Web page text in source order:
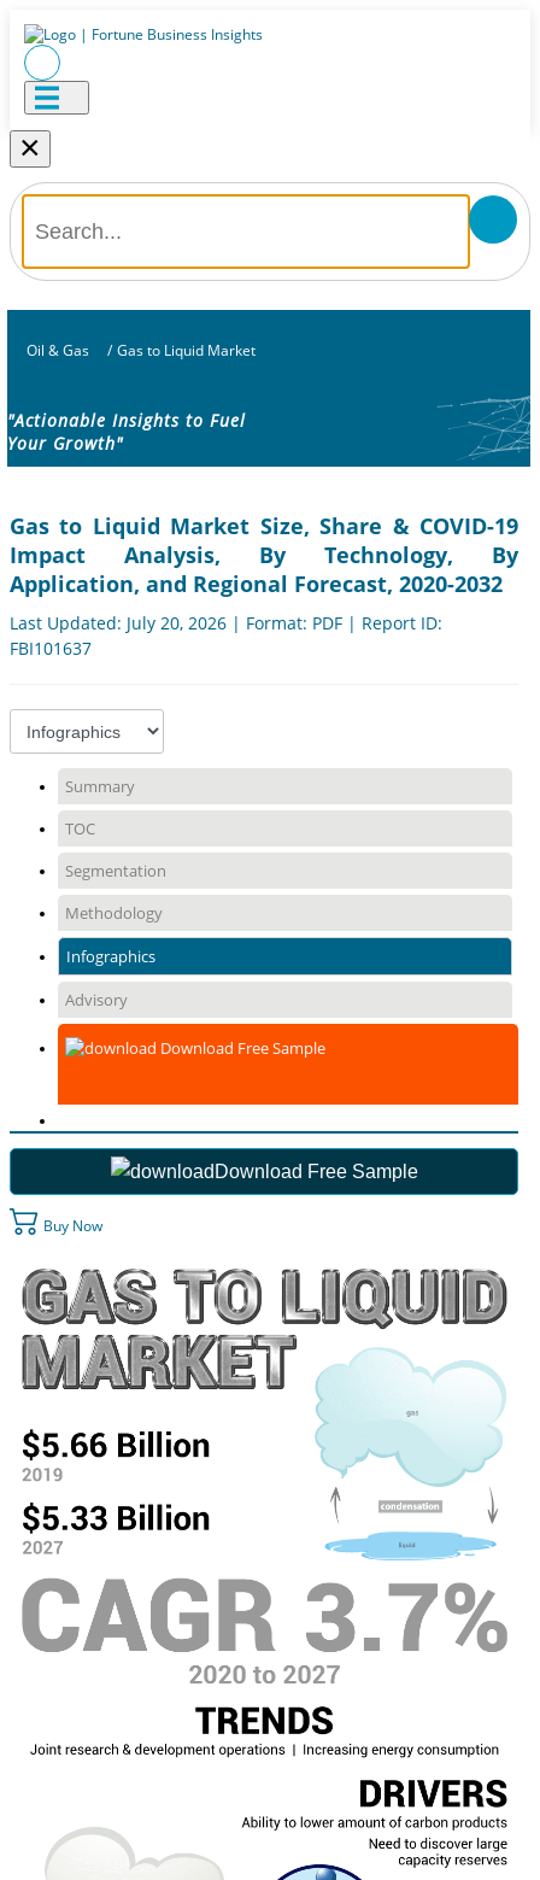
×
Oil & Gas / Gas to Liquid Market
"Actionable Insights to Fuel
Your Growth"
Gas to Liquid Market Size, Share & COVID-19
Impact Analysis, By Technology, By
Application, and Regional Forecast, 2020-2032
Last Updated: July 20, 2026 | Format: PDF | Report ID:
FBI101637
Summary
TOC
Segmentation
Methodology
Infographics
Advisory
Download Free Sample
Download Free Sample
Buy Now